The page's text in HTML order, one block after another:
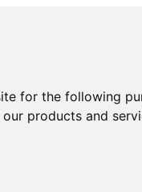
for the following
products and